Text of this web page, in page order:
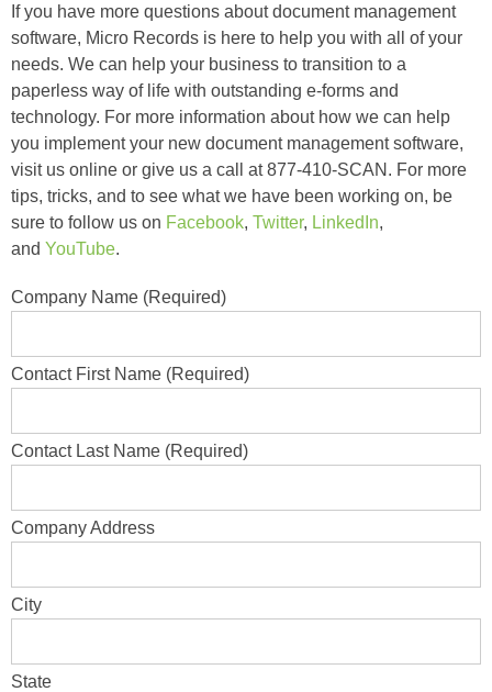
If you have more questions about document management
software, Micro Records is here to help you with all of your
needs. We can help your business to transition to a
paperless way of life with outstanding e-forms and
technology. For more information about how we can help
you implement your new document management software,
visit us online or give us a call at 877-410-SCAN. For more
tips, tricks, and to see what we have been working on, be
sure to follow us on Facebook, Twitter, LinkedIn,
and YouTube.
Company Name (Required)
Contact First Name (Required)
Contact Last Name (Required)
Company Address
City
State